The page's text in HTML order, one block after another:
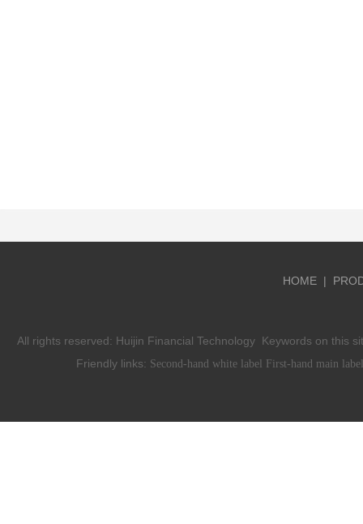
HOME |
All rights reserved: Huijin Financial Technology Keywords on this
Friendly links: Second-hand white label First-hand main label